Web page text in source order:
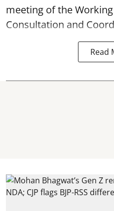
meeting of the
Consultation and
Read